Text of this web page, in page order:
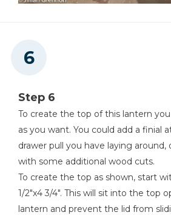
Step 6
To create the top of this lantern
as you want. You could add a finial
drawer pull you have laying
with some additional wood cuts.
To create the top as shown, start
1/2"x4 3/4". This will sit into the top
lantern and prevent the lid from